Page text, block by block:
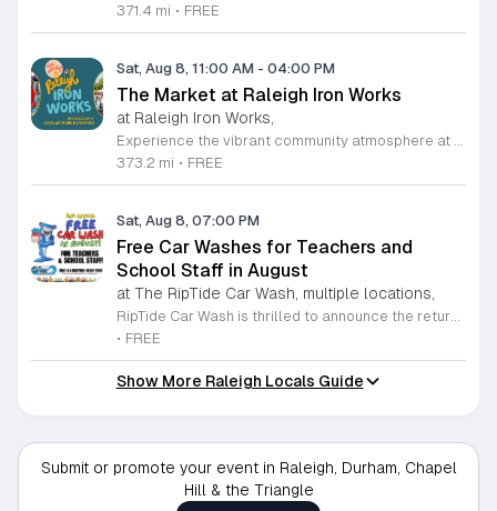
371.4 mi • FREE
Sat, Aug 8, 11:00 AM - 04:00 PM
The Market at Raleigh Iron Works
at Raleigh Iron Works,
373.2 mi • FREE
Sat, Aug 8, 07:00 PM
Free Car Washes for Teachers and
School Staff in August
at The RipTide Car Wash, multiple locations,
• FREE
Show More Raleigh Locals Guide
Submit or promote your event in Raleigh, Durham, Chapel
Hill & the Triangle